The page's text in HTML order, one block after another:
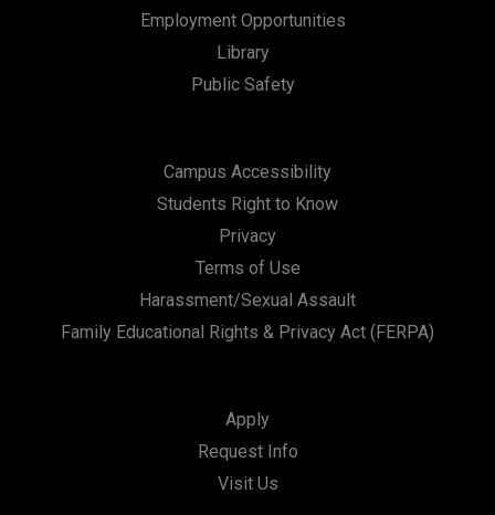
Employment Opportunities
Library
Public Safety
Campus Accessibility
Students Right to Know
Privacy
Terms of Use
Harassment/Sexual Assault
Family Educational Rights & Privacy Act (FERPA)
Apply
Request Info
Visit Us